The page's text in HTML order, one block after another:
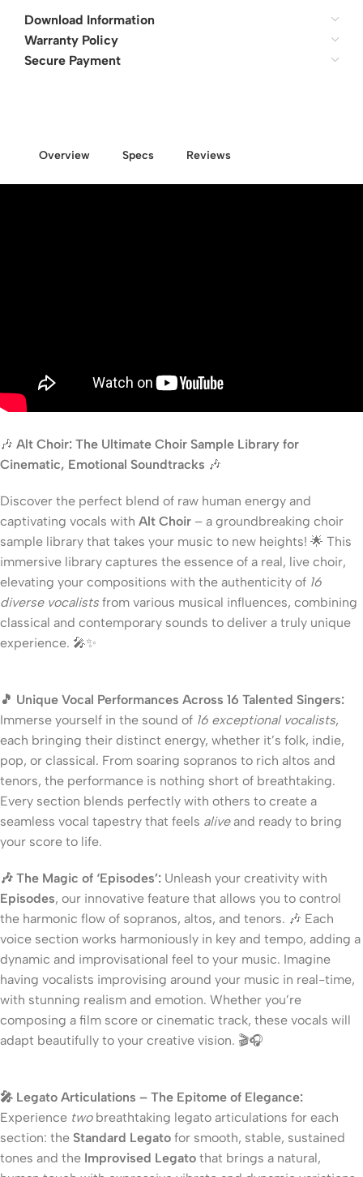
Download Information
Warranty Policy
Secure Payment
Overview Specs Reviews
🎶 Alt Choir: The Ultimate Choir Sample Library for
Cinematic, Emotional Soundtracks 🎶
Discover the perfect blend of raw human energy and
captivating vocals with Alt Choir – a groundbreaking choir
sample library that takes your music to new heights! 🌟 This
immersive library captures the essence of a real, live choir,
elevating your compositions with the authenticity of 16
diverse vocalists from various musical influences, combining
classical and contemporary sounds to deliver a truly unique
experience. 🎤✨
🎵 Unique Vocal Performances Across 16 Talented Singers:
Immerse yourself in the sound of 16 exceptional vocalists,
each bringing their distinct energy, whether it’s folk, indie,
pop, or classical. From soaring sopranos to rich altos and
tenors, the performance is nothing short of breathtaking.
Every section blends perfectly with others to create a
seamless vocal tapestry that feels aliveand ready to bring
your score to life.
🎶 The Magic of ‘Episodes’: Unleash your creativity with
Episodes, our innovative feature that allows you to control
the harmonic flow of sopranos, altos, and tenors. 🎶 Each
voice section works harmoniously in key and tempo, adding a
dynamic and improvisational feel to your music. Imagine
having vocalists improvising around your music in real-time,
with stunning realism and emotion. Whether you’re
composing a film score or cinematic track, these vocals will
adapt beautifully to your creative vision. 🎬🎧
🎤 Legato Articulations – The Epitome of Elegance:
Experience twobreathtaking legato articulations for each
section: the Standard Legato for smooth, stable, sustained
tones and the Improvised Legato that brings a natural,